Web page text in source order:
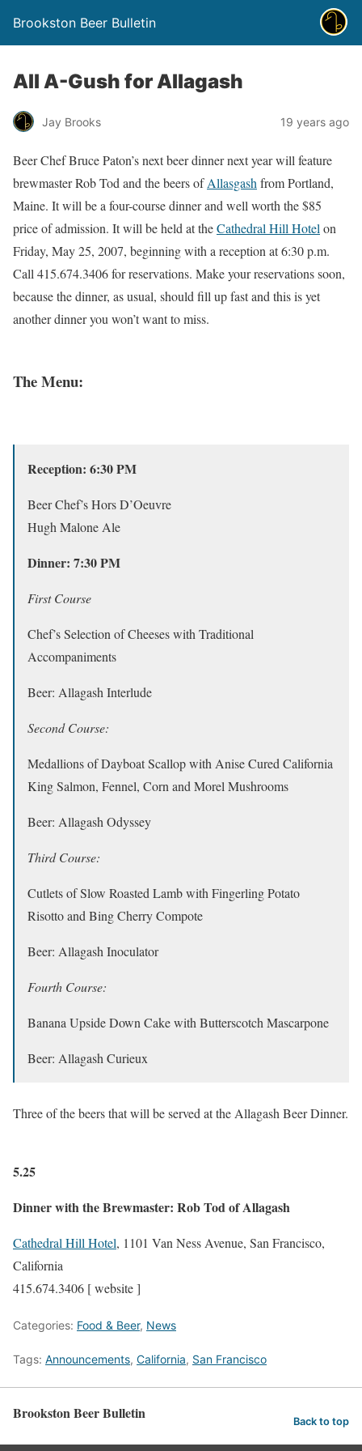
Brookston Beer Bulletin
All A-Gush for Allagash
Jay Brooks 19 years ago
Beer Chef Bruce Paton’s next beer dinner next year will feature
brewmaster Rob Tod and the beers ofAllasgash from Portland,
Maine. It will be a four-course dinner and well worth the $85
price of admission. It will be held at theCathedral Hill Hotel on
Friday, May 25, 2007, beginning with a reception at 6:30 p.m.
Call 415.674.3406 for reservations. Make your reservations soon,
because the dinner, as usual, should fill up fast and this is yet
another dinner you won’t want to miss.
The Menu:
Reception: 6:30 PM
Beer Chef’s Hors D’Oeuvre
Hugh Malone Ale
Dinner: 7:30 PM
First Course
Chef’s Selection of Cheeses with Traditional
Accompaniments
Beer: Allagash Interlude
Second Course:
Medallions of Dayboat Scallop with Anise Cured California
King Salmon, Fennel, Corn and Morel Mushrooms
Beer: Allagash Odyssey
Third Course:
Cutlets of Slow Roasted Lamb with Fingerling Potato
Risotto and Bing Cherry Compote
Beer: Allagash Inoculator
Fourth Course:
Banana Upside Down Cake with Butterscotch Mascarpone
Beer: Allagash Curieux
Three of the beers that will be served at the Allagash Beer Dinner.
5.25
Dinner with the Brewmaster: Rob Tod of Allagash
Cathedral Hill Hotel, 1101 Van Ness Avenue, San Francisco,
California
415.674.3406 [ website ]
Categories: Food & Beer, News
Tags: Announcements, California, San Francisco
Brookston Beer Bulletin Back to top